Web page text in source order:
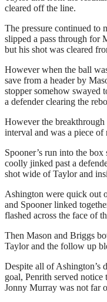
cleared off the line.
The pressure continued to
slipped a pass through for
but his shot was cleared
However when the ball
save from a header by
stopper somehow swayed
a defender clearing the
However the
interval and was a piece of
Spooner’s run into the
coolly jinked past a
shot wide of Taylor and
Ashington were quick out
and Spooner linked
flashed across the face of
Then Mason and Briggs
Taylor and the follow up
Despite all of Ashington’s
goal, Penrith served
Jonny Murray was not far